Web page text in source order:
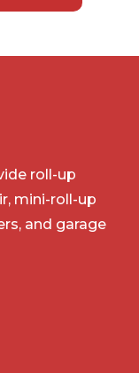
roll-up
mini-roll-up
and garage